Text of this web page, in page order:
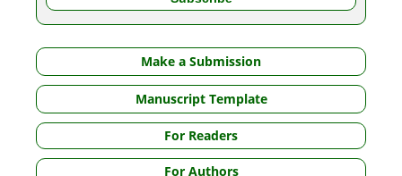
Make a Submission
Manuscript Template
For Readers
For Authors